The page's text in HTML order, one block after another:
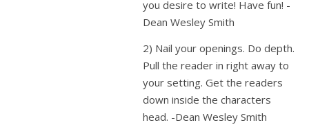
you desire to write! Have fun! -
Dean Wesley Smith
2) Nail your openings. Do depth.
Pull the reader in right away to
your setting. Get the readers
down inside the characters
head. -Dean Wesley Smith